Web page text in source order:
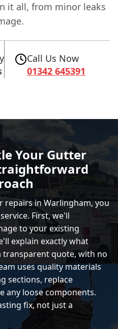
it all, from minor leaks
Call Us Now
01342 645391
Your Gutter
repairs in Warlingham, you
First, we'll
to your existing
explain exactly what
transparent quote, with no
uses quality materials
sections, replace
any loose components.
fix, not just a